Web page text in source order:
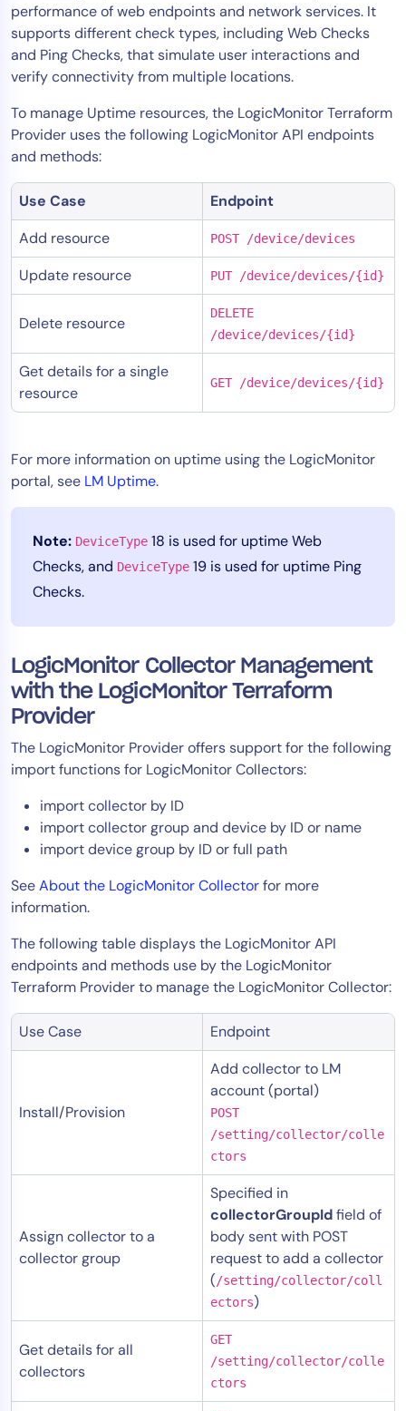
performance of web endpoints and network services. It
supports different check types, including Web Checks
and Ping Checks, that simulate user interactions and
verify connectivity from multiple locations.
To manage Uptime resources, the LogicMonitor Terraform
Provider uses the following LogicMonitor API endpoints
and methods:
Use Case
Endpoint
Add resource
POST /device/devices
Update resource PUT /device/devices/{id}
Delete resource
DELETE
/device/devices/{id}
Get details for a single
resource
GET /device/devices/{id}
For more information on uptime using the LogicMonitor
portal, see LM Uptime.
Note: DeviceType 18 is used for uptime Web
Checks, and DeviceType 19 is used for uptime Ping
Checks.
LogicMonitor Collector Management
with the LogicMonitor Terraform
Provider
The LogicMonitor Provider offers support for the following
import functions for LogicMonitor Collectors:
import collector by ID
import collector group and device by ID or name
import device group by ID or full path
SeeAbout the LogicMonitor Collectorfor more
information.
The following table displays the LogicMonitor API
endpoints and methods use by the LogicMonitor
Terraform Provider to manage the LogicMonitor Collector:
Use Case Endpoint
Install/Provision
Add collector to LM
account (portal)
POST
/setting/collector/colle
ctors
Assign collector to a
collector group
Specified in
collectorGroupIdfield of
body sent with POST
request to add a collector
(/setting/collector/coll
ectors)
Get details for all
collectors
GET
/setting/collector/colle
ctors